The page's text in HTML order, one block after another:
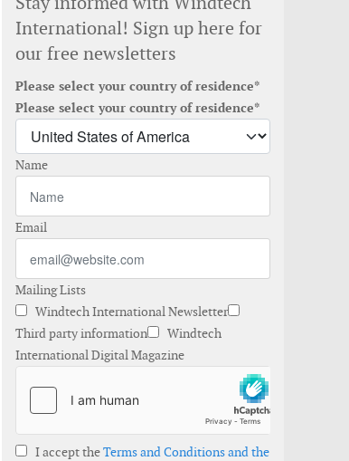
International! Sign up here for
our free newsletters
Please select your country of residence*
Please select your country of residence*
Name
Email
Mailing Lists
Windtech International Newsletter
Third party information
Windtech
International Digital Magazine
I accept theTerms and Conditions and the